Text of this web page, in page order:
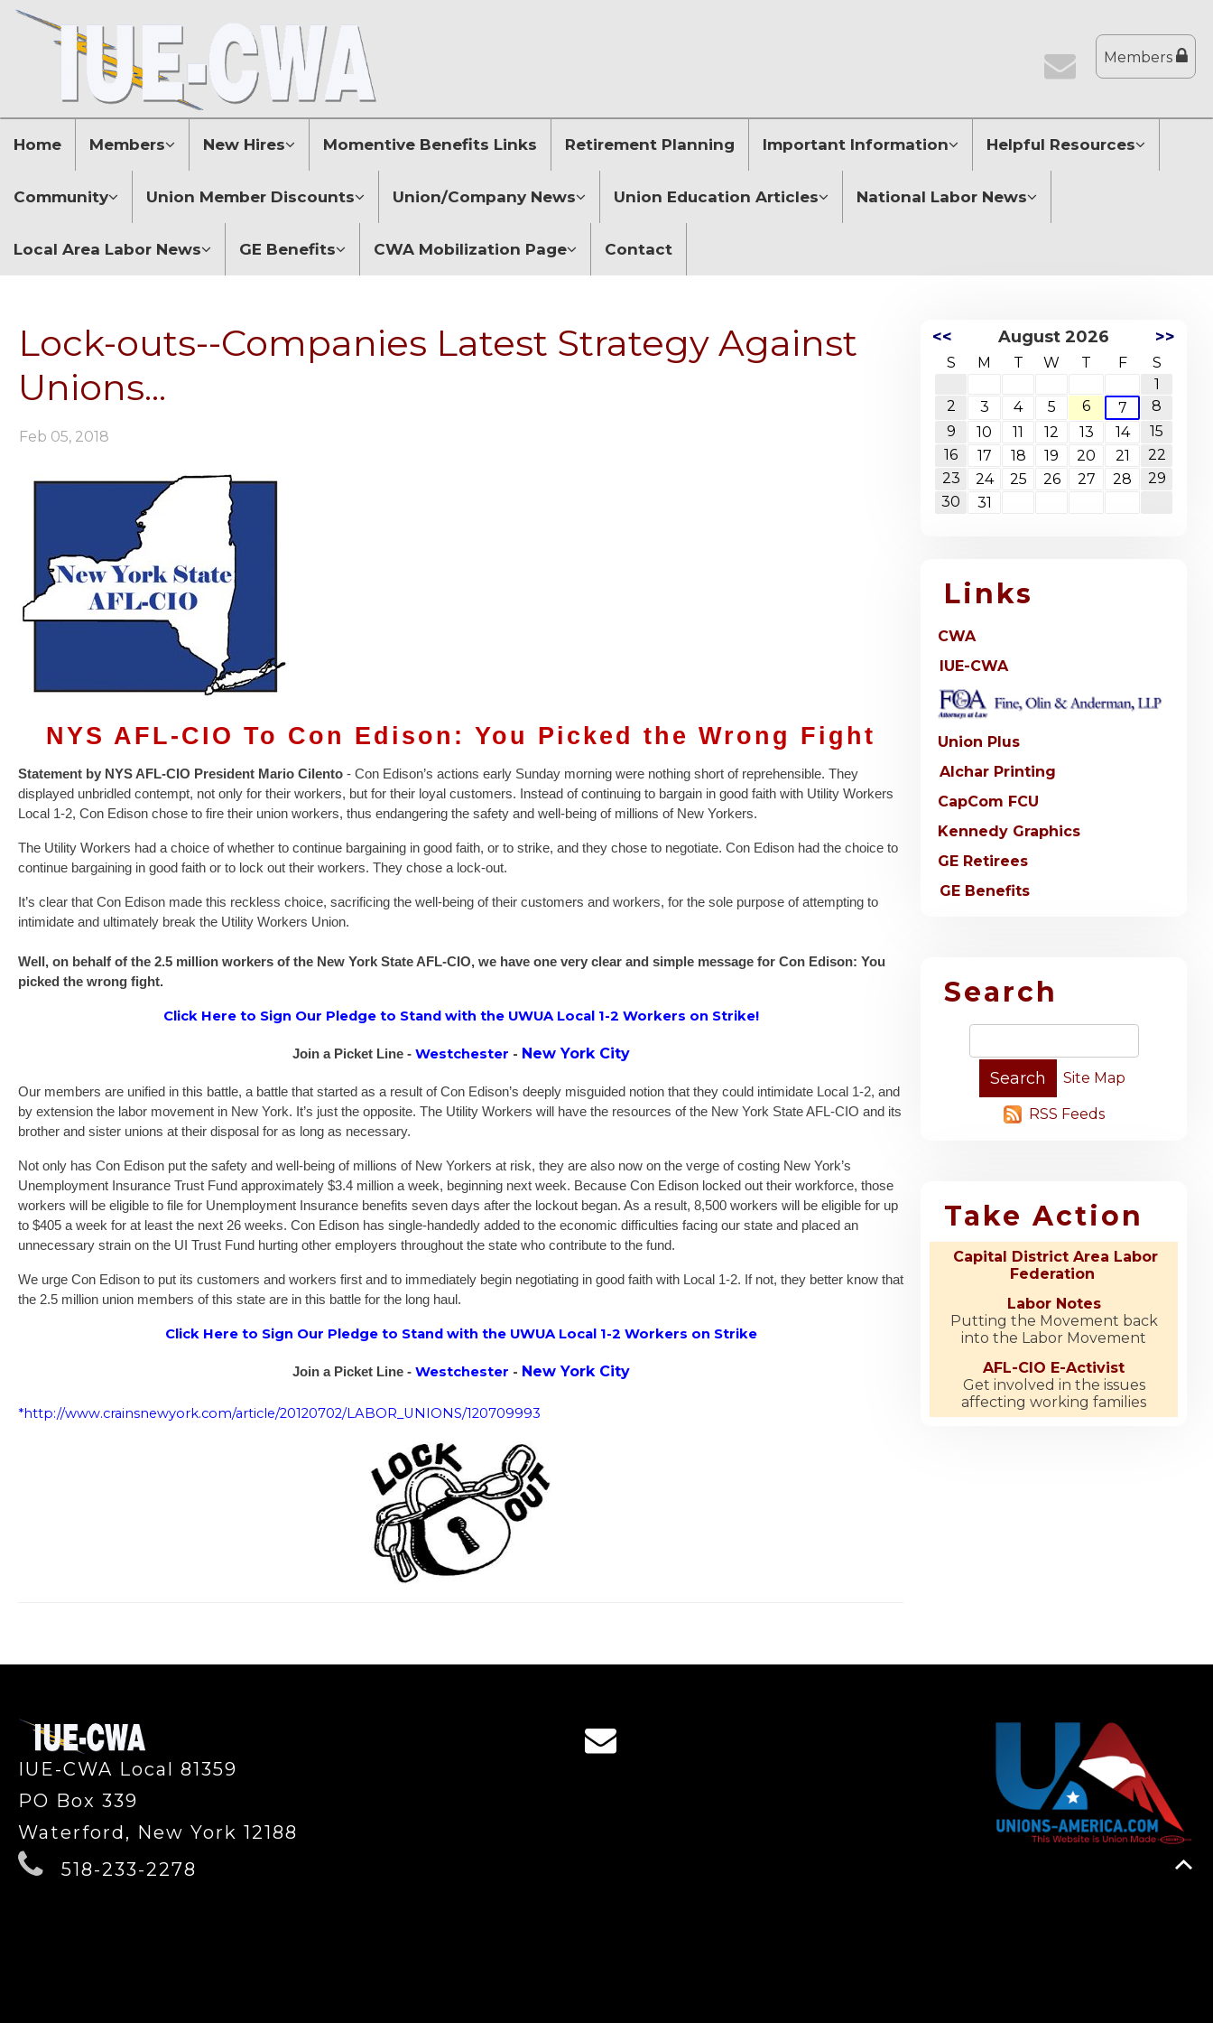
Members
Home Members New Hires Momentive Benefits Links Retirement Planning Important Information Helpful Resources
Community Union Member Discounts Union/Company News Union Education Articles National Labor News
Local Area Labor News GE Benefits CWA Mobilization Page Contact
Lock-outs--Companies Latest Strategy Against
Unions...
Feb 05, 2018
NYS AFL-CIO To Con Edison: You Picked the Wrong Fight
Statement by NYS AFL-CIO President Mario Cilento - Con Edison’s actions early Sunday morning were nothing short of reprehensible. They
displayed unbridled contempt, not only for their workers, but for their loyal customers. Instead of continuing to bargain in good faith with Utility Workers
Local 1-2, Con Edison chose to fire their union workers, thus endangering the safety and well-being of millions of New Yorkers.
The Utility Workers had a choice of whether to continue bargaining in good faith, or to strike, and they chose to negotiate. Con Edison had the choice to
continue bargaining in good faith or to lock out their workers. They chose a lock-out.
It’s clear that Con Edison made this reckless choice, sacrificing the well-being of their customers and workers, for the sole purpose of attempting to
intimidate and ultimately break the Utility Workers Union.
Well, on behalf of the 2.5 million workers of the New York State AFL-CIO, we have one very clear and simple message for Con Edison: You
picked the wrong fight.
Click Here to Sign Our Pledge to Stand with the UWUA Local 1-2 Workers on Strike!
Join a Picket Line - Westchester - New York City
Our members are unified in this battle, a battle that started as a result of Con Edison’s deeply misguided notion that they could intimidate Local 1-2, and
by extension the labor movement in New York. It’s just the opposite. The Utility Workers will have the resources of the New York State AFL-CIO and its
brother and sister unions at their disposal for as long as necessary.
Not only has Con Edison put the safety and well-being of millions of New Yorkers at risk, they are also now on the verge of costing New York’s
Unemployment Insurance Trust Fund approximately $3.4 million a week, beginning next week. Because Con Edison locked out their workforce, those
workers will be eligible to file for Unemployment Insurance benefits seven days after the lockout began. As a result, 8,500 workers will be eligible for up
to $405 a week for at least the next 26 weeks. Con Edison has single-handedly added to the economic difficulties facing our state and placed an
unnecessary strain on the UI Trust Fund hurting other employers throughout the state who contribute to the fund.
We urge Con Edison to put its customers and workers first and to immediately begin negotiating in good faith with Local 1-2. If not, they better know that
the 2.5 million union members of this state are in this battle for the long haul.
Click Here to Sign Our Pledge to Stand with the UWUA Local 1-2 Workers on Strike
Join a Picket Line - Westchester - New York City
*http://www.crainsnewyork.com/article/20120702/LABOR_UNIONS/120709993
<< August 2026 >>
S M T W T F
S
1
2
3 4 5 6 7
8
9
10 11 12 13 14
15
16
17 18 19 20 21
22
23
24 25 26 27 28
29
30
31
Links
CWA
IUE-CWA
Union Plus
Alchar Printing
CapCom FCU
Kennedy Graphics
GE Retirees
GE Benefits
Search
Site Map
RSS Feeds
Take Action
Capital District Area Labor
Federation
Labor Notes
Putting the Movement back
into the Labor Movement
AFL-CIO E-Activist
Get involved in the issues
affecting working families
IUE-CWA Local 81359
PO Box 339
Waterford, New York 12188
518-233-2278